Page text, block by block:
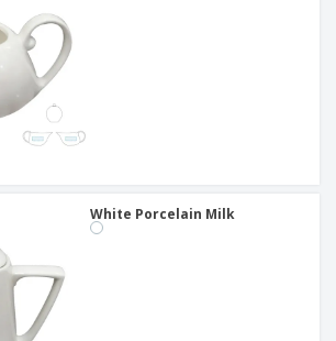
White Porcelain Milk